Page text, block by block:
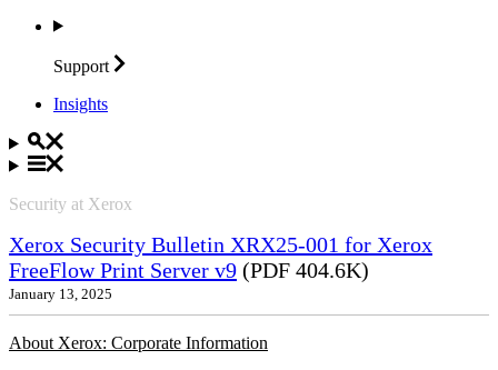
Support
Insights
Security at Xerox
Xerox Security Bulletin XRX25-001 for Xerox
FreeFlow Print Server v9 (PDF 404.6K)
January 13, 2025
About Xerox: Corporate Information